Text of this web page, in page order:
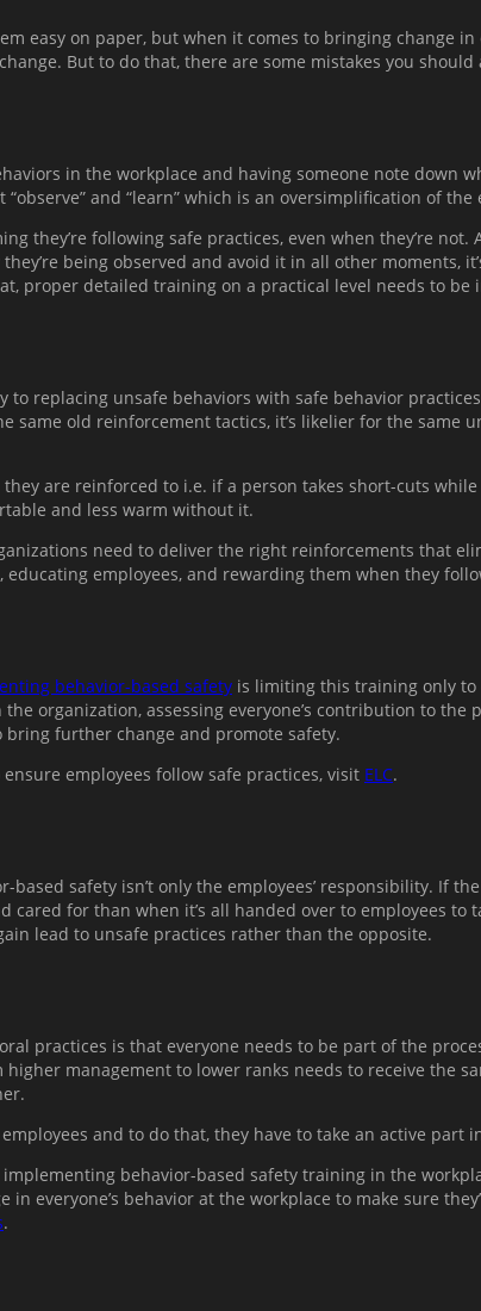
easy on paper, but when it comes to bringing change
But to do that, there are some mistakes you should
in the workplace and having someone note down
and “learn” which is an oversimplification of the
they’re following safe practices, even when they’re not.
being observed and avoid it in all other moments,
proper detailed training on a practical level needs to
replacing unsafe behaviors with safe behavior
old reinforcement tactics, it’s likelier for the same
are reinforced to i.e. if a person takes short-cuts
and less warm without it.
need to deliver the right reinforcements that
employees, and rewarding them when they
behavior-based safety is limiting this training only to
organization, assessing everyone’s contribution to
further change and promote safety.
employees follow safe practices, visit ELC.
safety isn’t only the employees’ responsibility. If
for than when it’s all handed over to employees to
lead to unsafe practices rather than the opposite.
practices is that everyone needs to be part of the
management to lower ranks needs to receive the
and to do that, they have to take an active part
behavior-based safety training in the
everyone’s behavior at the workplace to make sure
.